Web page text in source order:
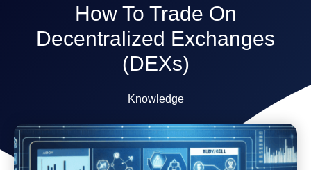
How To Trade On
Decentralized Exchanges
(DEXs)
Knowledge